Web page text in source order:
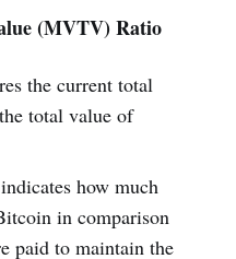
(MVTV) Ratio
the current total
total value of
how much
in comparison
paid to maintain the